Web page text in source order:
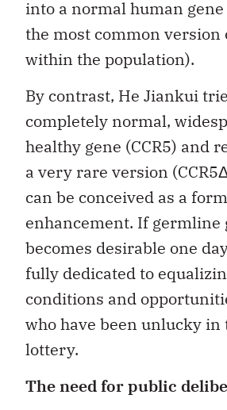
into a normal human
the most common version
within the population).
By contrast, He Jiankui
completely normal,
healthy gene (CCR5) and
a very rare version
can be conceived as a
enhancement. If germline
becomes desirable one
fully dedicated to
conditions and
who have been unlucky in
lottery.
The need for public